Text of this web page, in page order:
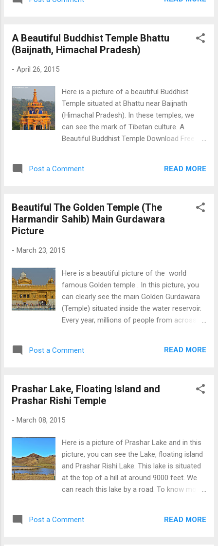
Panch Bhakhtar Temple Mandi Check more
Free Android - My Pictures/Photography
App
A Beautiful Buddhist Temple Bhattu
(Baijnath, Himachal Pradesh)
- April 26, 2015
Here is a picture of a beautiful Buddhist
Temple situated at Bhattu near Baijnath
(Himachal Pradesh). In these temples, we
can see the mark of Tibetan culture. A
Beautiful Buddhist Temple Download Free
Post a Comment READ MORE
Beautiful The Golden Temple (The
Harmandir Sahib) Main Gurdawara
Picture
- March 23, 2015
Here is a beautiful picture of the world
famous Golden temple . In this picture, you
can clearly see the main Golden Gurdawara
(Temple) situated inside the water reservoir.
Every year, millions of people from across
worship for devotees of Sikh religion. In this
people visit India only to see the Golden
temple at Amritsar. The check the other Gold
Temple
Post a Comment READ MORE
Prashar Lake, Floating Island and
Prashar Rishi Temple
- March 08, 2015
Here is a picture of Prashar Lake and in this
picture, you can see the Lake, floating island
and Prashar Rishi Lake. This lake is situated
at the top of a hill at around 9000 feet. We
can reach this lake by a road. To know more
Post a Comment READ MORE